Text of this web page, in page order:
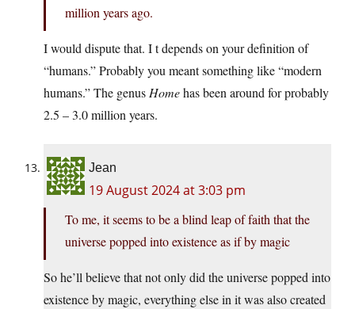
million years ago.
I would dispute that. I t depends on your definition of
“humans.” Probably you meant something like “modern
humans.” The genus Homehas been around for probably
2.5 – 3.0 million years.
Jean
19 August 2024 at 3:03 pm
To me, it seems to be a blind leap of faith that the
universe popped into existence as if by magic
So he’ll believe that not only did the universe popped into
existence by magic, everything else in it was also created